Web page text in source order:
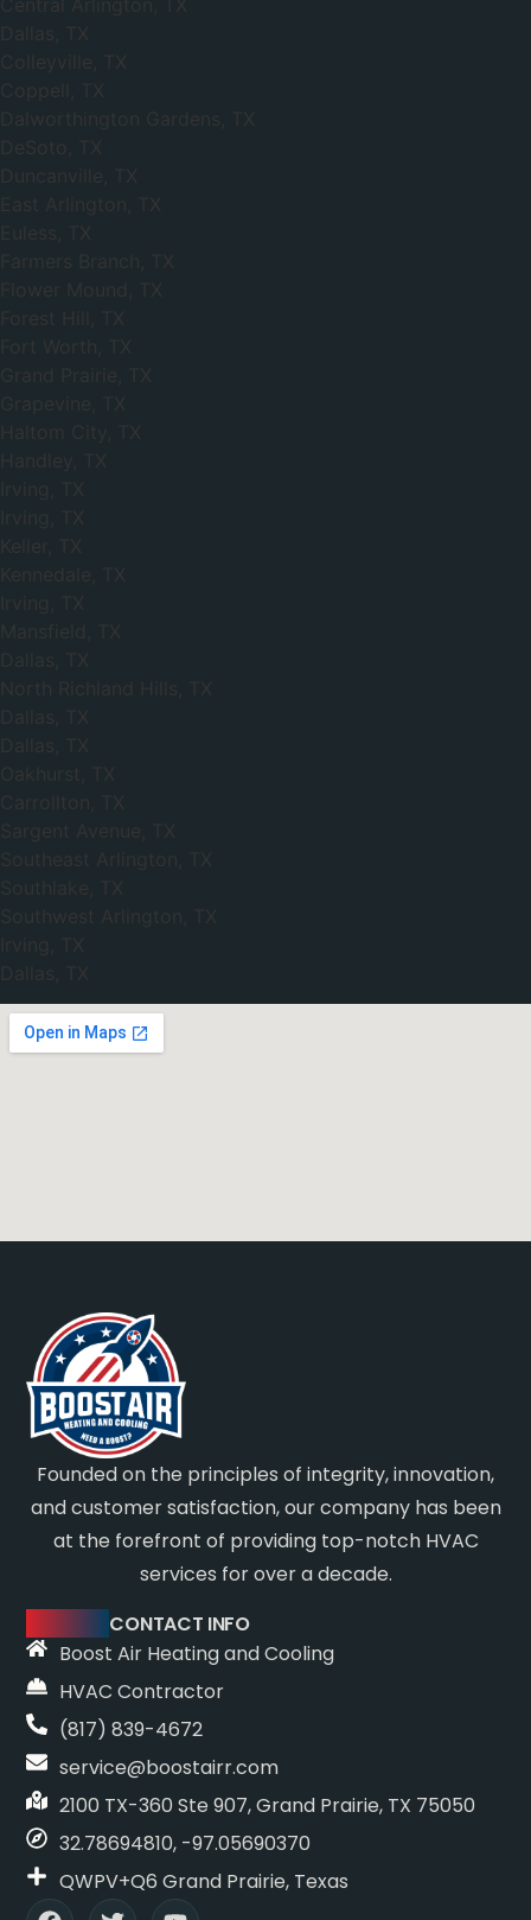
Dallas, TX
Colleyville, TX
Coppell, TX
Dalworthington Gardens, TX
DeSoto, TX
Duncanville, TX
East Arlington, TX
Euless, TX
Farmers Branch, TX
Flower Mound, TX
Forest Hill, TX
Fort Worth, TX
Grand Prairie, TX
Grapevine, TX
Haltom City, TX
Handley, TX
Irving, TX
Irving, TX
Keller, TX
Kennedale, TX
Irving, TX
Mansfield, TX
Dallas, TX
North Richland Hills, TX
Dallas, TX
Dallas, TX
Oakhurst, TX
Carrollton, TX
Sargent Avenue, TX
Southeast Arlington, TX
Southlake, TX
Southwest Arlington, TX
Irving, TX
Dallas, TX
Founded on the principles of integrity, innovation,
and customer satisfaction, our company has been
at the forefront of providing top-notch HVAC
services for over a decade.
CONTACT INFO
Boost Air Heating and Cooling
HVAC Contractor
(817) 839-4672
service@boostairr.com
2100 TX-360 Ste 907, Grand Prairie, TX 75050
32.78694810, -97.05690370
QWPV+Q6 Grand Prairie, Texas